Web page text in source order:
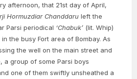
afternoon, that 21st day of April,
Hormuzdiar Chanddaru left the
Parsi periodical ‘Chabuk’ (lit. Whip)
the busy Fort area of Bombay. As
the well on the main street and
a group of some Parsi boys
one of them swiftly unsheathed a